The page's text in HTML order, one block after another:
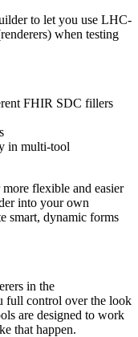
to let you use LHC-
when testing
FHIR SDC fillers
in multi-tool
flexible and easier
into your own
smart, dynamic forms
in the
full control over the look
are designed to work
that happen.